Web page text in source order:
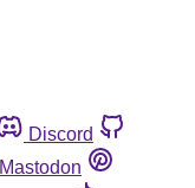
Discord
Mastodon